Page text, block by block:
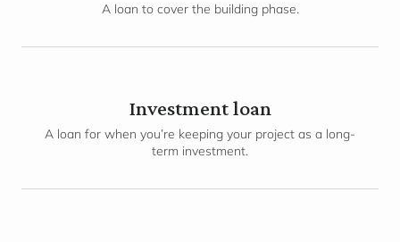
A loan to cover the building phase.
Investment loan
A loan for when you’re keeping your project as a long-
term investment.